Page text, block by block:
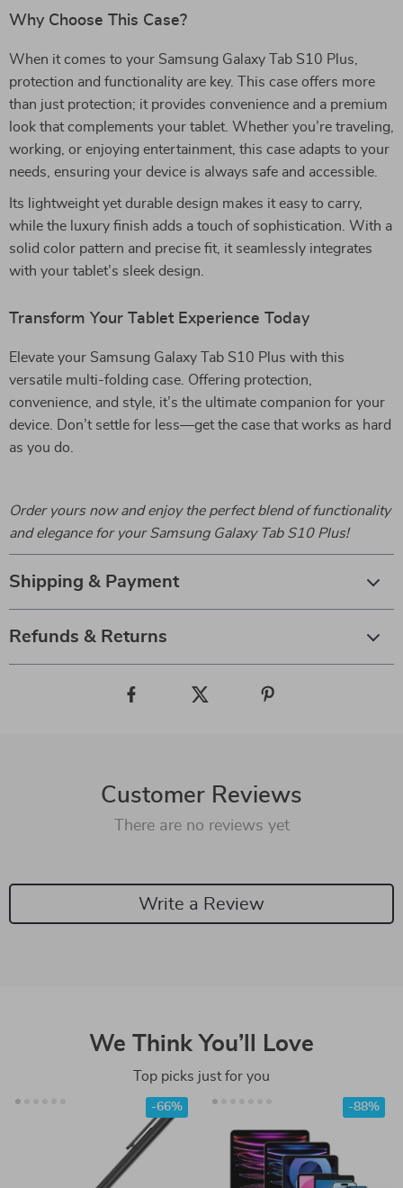
Why Choose This Case?
When it comes to your Samsung Galaxy Tab S10 Plus,
protection and functionality are key. This case offers more
than just protection; it provides convenience and a premium
look that complements your tablet. Whether you’re traveling,
working, or enjoying entertainment, this case adapts to your
needs, ensuring your device is always safe and accessible.
Its lightweight yet durable design makes it easy to carry,
while the luxury finish adds a touch of sophistication. With a
solid color pattern and precise fit, it seamlessly integrates
with your tablet’s sleek design.
Transform Your Tablet Experience Today
Elevate your Samsung Galaxy Tab S10 Plus with this
versatile multi-folding case. Offering protection,
convenience, and style, it’s the ultimate companion for your
device. Don’t settle for less—get the case that works as hard
as you do.
Order yours now and enjoy the perfect blend of functionality
and elegance for your Samsung Galaxy Tab S10 Plus!
Shipping & Payment
Refunds & Returns
Customer Reviews
There are no reviews yet
Write a Review
We Think You’ll Love
Top picks just for you
-66% -88%